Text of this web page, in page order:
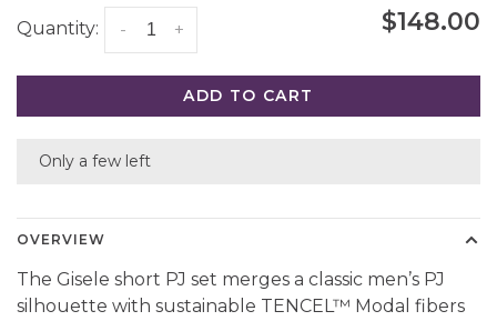
Quantity: +
- $148.00
ADD TO CART
Only a few left
OVERVIEW
The Gisele short PJ set merges a classic men’s PJ
silhouette with sustainable TENCEL™ Modal fibers